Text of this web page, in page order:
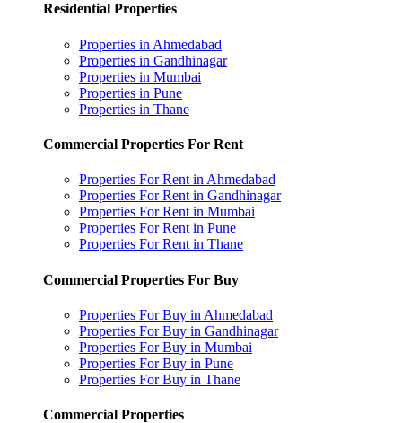
Residential Properties
Properties in Ahmedabad
Properties in Gandhinagar
Properties in Mumbai
Properties in Pune
Properties in Thane
Commercial Properties For Rent
Properties For Rent in Ahmedabad
Properties For Rent in Gandhinagar
Properties For Rent in Mumbai
Properties For Rent in Pune
Properties For Rent in Thane
Commercial Properties For Buy
Properties For Buy in Ahmedabad
Properties For Buy in Gandhinagar
Properties For Buy in Mumbai
Properties For Buy in Pune
Properties For Buy in Thane
Commercial Properties